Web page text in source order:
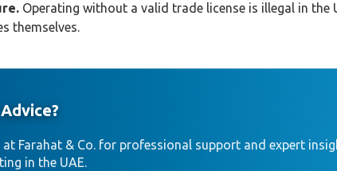
Operating without a valid trade license is illegal in the
themselves.
Farahat & Co. for professional support and expert
in the UAE.